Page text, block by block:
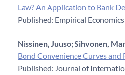
Law? An Application to Bank
Published: Empirical Economics
Nissinen, Juuso;Sihvonen,
Bond Convenience Curves and
Published: Journal of